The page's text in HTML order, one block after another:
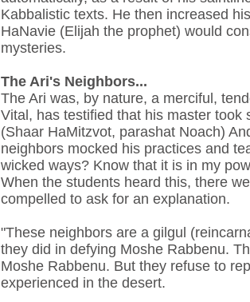
Kabbalistic texts. He then increased
HaNavie (Elijah the prophet) would
mysteries.
The Ari's Neighbors...
The Ari was, by nature, a merciful,
Vital, has testified that his master
(Shaar HaMitzvot, parashat Noach)
neighbors mocked his practices and
wicked ways? Know that it is in my
When the students heard this, there
compelled to ask for an explanation.
"These neighbors are a gilgul
they did in defying Moshe Rabbenu.
Moshe Rabbenu. But they refuse to
experienced in the desert.